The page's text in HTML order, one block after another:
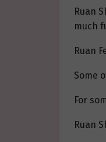
Ruan
much
Ruan
Some
For
Ruan